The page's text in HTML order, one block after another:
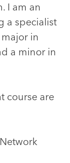
I am an
a specialist
in
a minor in
course are